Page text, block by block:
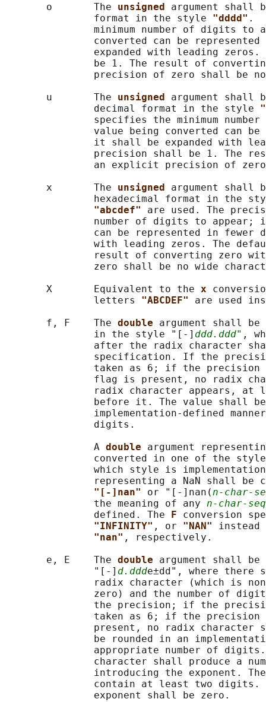
       o       The
unsigned argument shall
               format in the style
"dddd" .
minimum number of digits to
converted can be
expanded with leading zeros.
be 1. The result of
precision of zero shall be
       u       The
unsigned argument shall
               decimal format in the style
specifies the minimum number
value being converted can
it shall be expanded with
precision shall be 1. The
an explicit precision of
       x       The
unsigned argument shall
hexadecimal format in the
"abcdef" are used. The
number of digits to appear;
can be represented in fewer
with leading zeros. The
result of converting zero
zero shall be no wide
       X       Equivalent to the
x
               letters
"ABCDEF" are used
       f, F    The
double argument shall
               in the style "[-]
ddd.ddd" ,
after the radix character
specification. If the
taken as 6; if the
flag is present, no radix
radix character appears, at
before it. The value shall
implementation-defined
               digits.
               A
double argument
converted in one of the
which style is
representing a NaN shall be
"[-]nan" or "[-]nan(n-char-
               the meaning of any
n-char-
               defined. The
F conversion
"INFINITY" , or "NAN"
"nan" , respectively.
       e, E    The
double argument shall
               "[-]
d.ddde±dd", where
radix character (which is
zero) and the number of
the precision; if the
taken as 6; if the
present, no radix character
be rounded in an
appropriate number of
character shall produce a
introducing the exponent.
contain at least two digits.
               exponent shall be zero.